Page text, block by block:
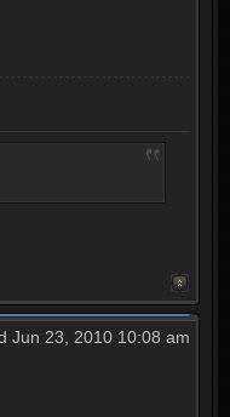
Jun 23, 2010 10:08 am